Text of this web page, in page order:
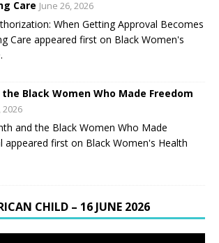
Care June 26, 2026
When Getting Approval Becomes
Care appeared first on Black Women's
Black Women Who Made Freedom
2026
and the Black Women Who Made
appeared first on Black Women's Health
CHILD – 16 JUNE 2026